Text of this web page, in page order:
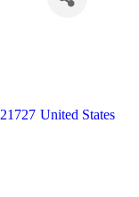
21727 United States